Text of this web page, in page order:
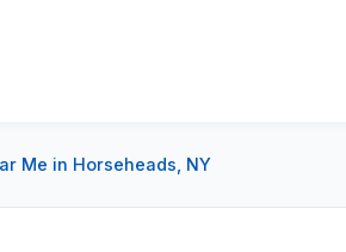
Me in Horseheads, NY